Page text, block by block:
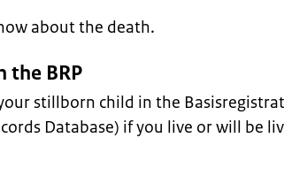
about the death.
the BRP
stillborn child in the
Database) if you live or will be